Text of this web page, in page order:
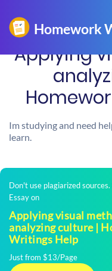
Applying
Im studying and need
learn.
Don't use plagiarized
Essay on
Applying visual
analyzing culture |
Writings Help
Just from $13/Page